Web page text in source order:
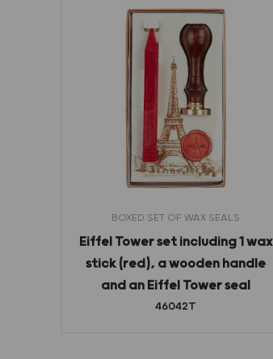
BOXED SET OF WAX SEALS
Eiffel Tower set including 1 wax
stick (red), a wooden handle
and an Eiffel Tower seal
46042T